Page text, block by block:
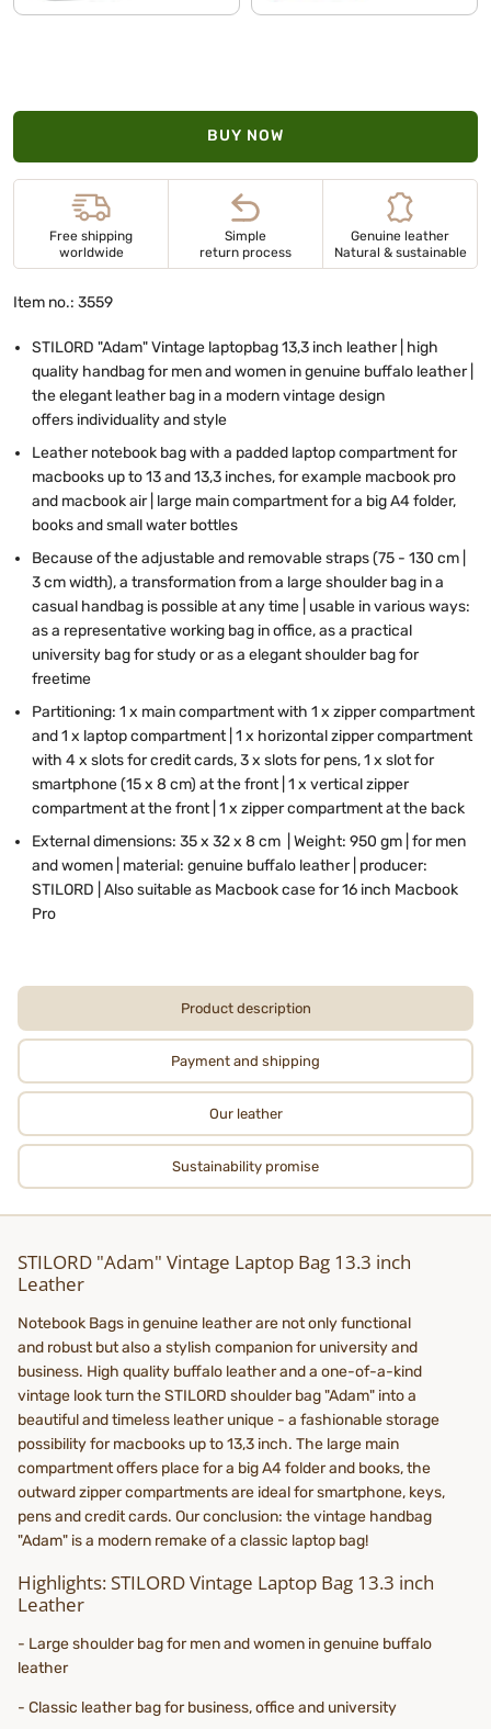
BUY NOW
Free shipping
worldwide
Simple
return process
Genuine leather
Natural & sustainable
Item no.: 3559
STILORD "Adam" Vintage laptopbag 13,3 inch leather | high
quality handbag for men and women in genuine buffalo leather |
the elegant leather bag in a modern vintage design
offers individuality and style
Leather notebook bag with a padded laptop compartment for
macbooks up to 13 and 13,3 inches, for example macbook pro
and macbook air | large main compartment for a big A4 folder,
books and small water bottles
Because of the adjustable and removable straps (75 - 130 cm |
3 cm width), a transformation from a large shoulder bag in a
casual handbag is possible at any time | usable in various ways:
as a representative working bag in office, as a practical
university bag for study or as a elegant shoulder bag for
freetime
Partitioning: 1 x main compartment with 1 x zipper compartment
and 1 x laptop compartment | 1 x horizontal zipper compartment
with 4 x slots for credit cards, 3 x slots for pens, 1 x slot for
smartphone (15 x 8 cm) at the front | 1 x vertical zipper
compartment at the front | 1 x zipper compartment at the back
External dimensions: 35 x 32 x 8 cm | Weight: 950 gm | for men
and women | material: genuine buffalo leather | producer:
STILORD | Also suitable as Macbook case for 16 inch Macbook
Pro
Product description
Payment and shipping
Our leather
Sustainability promise
STILORD "Adam" Vintage Laptop Bag 13.3 inch
Leather
Notebook Bags in genuine leather are not only functional
and robust but also a stylish companion for university and
business. High quality buffalo leather and a one-of-a-kind
vintage look turn the STILORD shoulder bag "Adam" into a
beautiful and timeless leather unique - a fashionable storage
possibility for macbooks up to 13,3 inch. The large main
compartment offers place for a big A4 folder and books, the
outward zipper compartments are ideal for smartphone, keys,
pens and credit cards. Our conclusion: the vintage handbag
"Adam" is a modern remake of a classic laptop bag!
Highlights: STILORD Vintage Laptop Bag 13.3 inch
Leather
- Large shoulder bag for men and women in genuine buffalo
leather
- Classic leather bag for business, office and university